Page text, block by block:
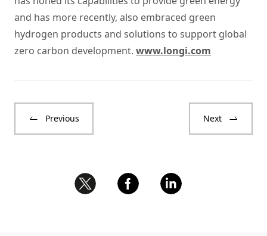
and has more recently, also embraced green
hydrogen products and solutions to support global
zero carbon development. www.longi.com
Previous Next